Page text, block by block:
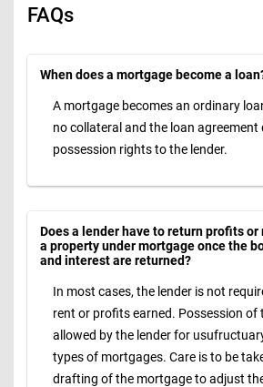
FAQs
When does a mortgage become a
A mortgage becomes an ordinary
no collateral and the loan agreement
possession rights to the lender.
Does a lender have to return profits
a property under mortgage once the
and interest are returned?
In most cases, the lender is not
rent or profits earned. Possession of
allowed by the lender for
types of mortgages. Care is to be
drafting of the mortgage to adjust